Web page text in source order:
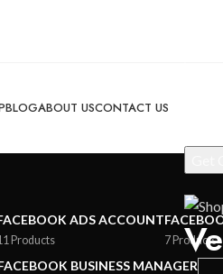
BLOGABOUT USCONTACT US
ADS ACCOUNT
Products 7 Products
BUSINESS MANAGER